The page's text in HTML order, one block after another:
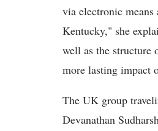
via electronic
Kentucky," she
well as the structure
more lasting impact
The UK group
Devanathan